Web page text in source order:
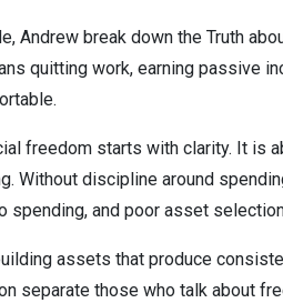
Andrew break down the Truth
quitting work, earning passive
freedom starts with clarity. It is
Without discipline around
spending, and poor asset
assets that produce
separate those who talk about